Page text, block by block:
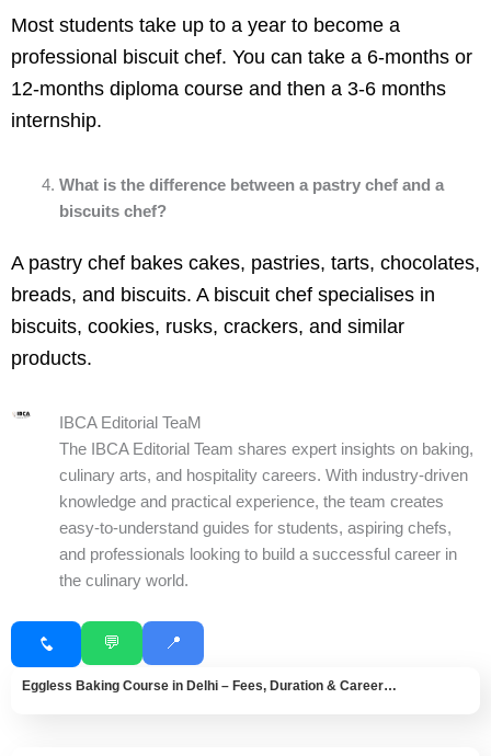
Eggless Baking Course in Delhi – Fees, Duration & Career…
Most students take up to a year to become a
professional biscuit chef. You can take a 6-months or
12-months diploma course and then a 3-6 months
internship.
What is the difference between a pastry chef and a
biscuits chef?
A pastry chef bakes cakes, pastries, tarts, chocolates,
breads, and biscuits. A biscuit chef specialises in
biscuits, cookies, rusks, crackers, and similar
products.
IBCA Editorial TeaM
The IBCA Editorial Team shares expert insights on baking,
culinary arts, and hospitality careers. With industry-driven
knowledge and practical experience, the team creates
easy-to-understand guides for students, aspiring chefs,
and professionals looking to build a successful career in
the culinary world.
💬 📍